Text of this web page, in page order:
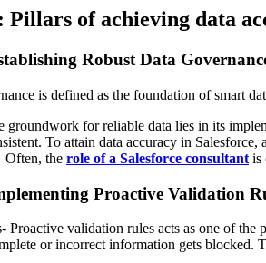
Pillars of achieving data
Robust Data
is defined as the foundation of smart
groundwork for reliable data lies in its
To attain data accuracy in
Often, the role of a Salesforce consultant is
Proactive Validation
Proactive validation rules acts as one of
or incorrect information gets blocked.